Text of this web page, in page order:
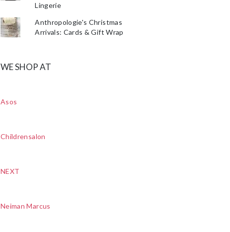
Lingerie
Anthropologie's Christmas
Arrivals: Cards & Gift Wrap
WE SHOP AT
Asos
Childrensalon
NEXT
Neiman Marcus